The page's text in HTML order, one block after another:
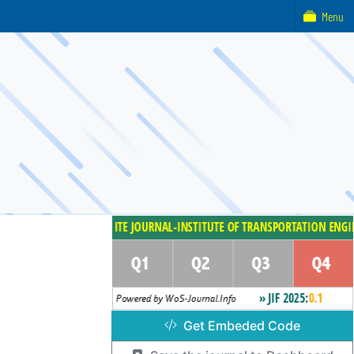
Get Embeded Code
Menu